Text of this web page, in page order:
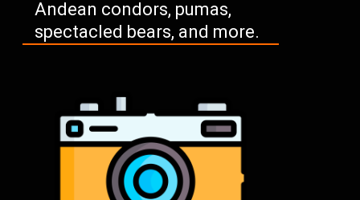
Andean condors, pumas,
spectacled bears, and more.